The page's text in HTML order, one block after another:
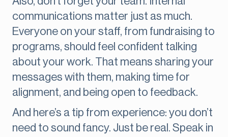
communications matter just as much.
Everyone on your staff, from fundraising to
programs, should feel confident talking
about your work. That means sharing your
messages with them, making time for
alignment, and being open to feedback.
And here’s a tip from experience: you don’t
need to sound fancy. Just be real. Speak in